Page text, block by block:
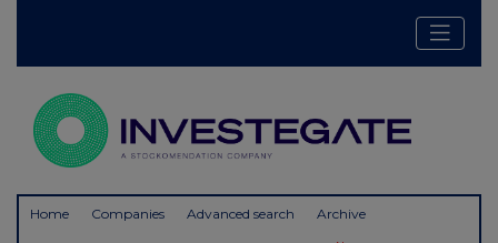
Home Companies Advanced search Archive